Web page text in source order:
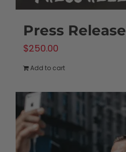
Press Release
$250.00
Add to cart